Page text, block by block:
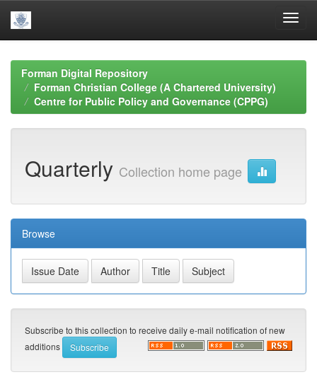
navigationForman Digital Repository
Forman Christian College (A Chartered University)
Centre for Public Policy and Governance (CPPG)
Quarterly Collection home page
Browse
Subscribe to this collection to receive daily e-mail notification of new
additions